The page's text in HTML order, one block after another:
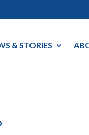
& STORIES